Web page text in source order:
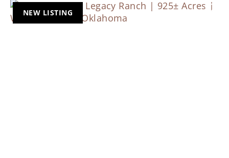
NEW LISTING